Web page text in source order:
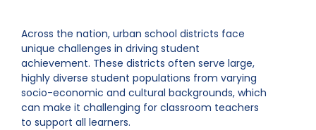
Across the nation, urban school districts face
unique challenges in driving student
achievement. These districts often serve large,
highly diverse student populations from varying
socio-economic and cultural backgrounds, which
can make it challenging for classroom teachers
to support all learners.